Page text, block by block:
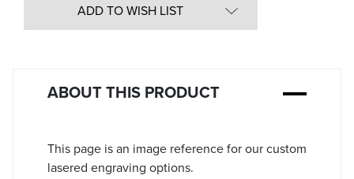
ADD TO WISH LIST
ABOUT THIS PRODUCT
This page is an image reference for our custom
lasered engraving options.